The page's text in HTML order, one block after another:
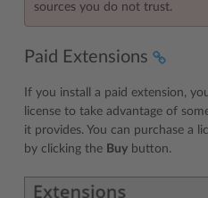
sources you do not trust.
Paid Extensions
If you install a paid extension,
license to take advantage of
it provides. You can purchase a
by clicking the Buy button.